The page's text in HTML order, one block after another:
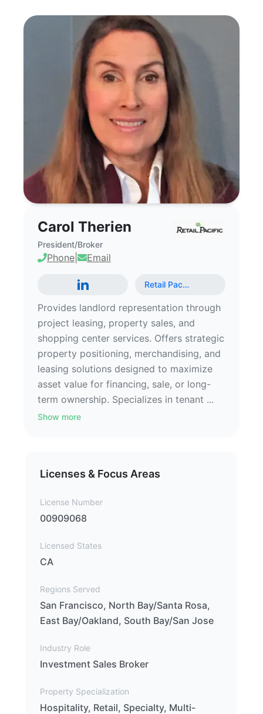
Carol Therien
President/Broker
Phone Email
Retail Pac…
Provides landlord representation through
project leasing, property sales, and
shopping center services. Offers strategic
property positioning, merchandising, and
leasing solutions designed to maximize
asset value for financing, sale, or long-
term ownership. Specializes in tenant ...
Show more
Licenses & Focus Areas
License Number
00909068
Licensed States
CA
Regions Served
San Francisco, North Bay/Santa Rosa,
East Bay/Oakland, South Bay/San Jose
Industry Role
Investment Sales Broker
Property Specialization
Hospitality, Retail, Specialty, Multi-